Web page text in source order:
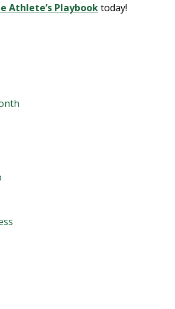
Athlete’s Playbooktoday!